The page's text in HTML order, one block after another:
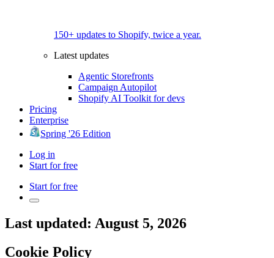
150+ updates to Shopify, twice a year.
Latest updates
Agentic Storefronts
Campaign Autopilot
Shopify AI Toolkit for devs
Pricing
Enterprise
Spring '26 Edition
Log in
Start for free
Start for free
Last updated: August 5, 2026
Cookie Policy